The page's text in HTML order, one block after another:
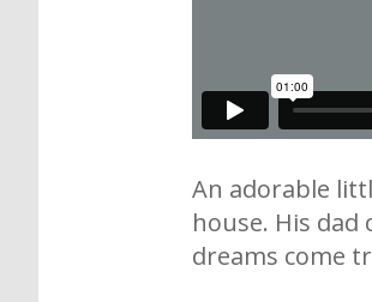
An adorable
house. His dad
dreams come